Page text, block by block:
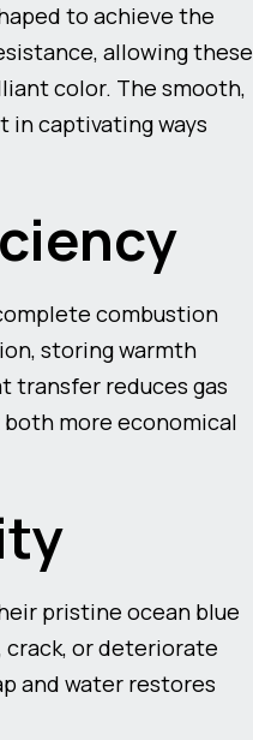
to achieve the
allowing these
color. The smooth,
captivating ways
combustion
storing warmth
transfer reduces gas
more economical
pristine ocean blue
crack, or deteriorate
and water restores